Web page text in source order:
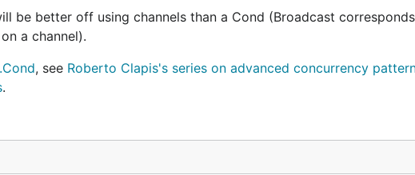
be better off using channels than a Cond (Broadcast
a channel).
, see Roberto Clapis's series on advanced concurrency
.